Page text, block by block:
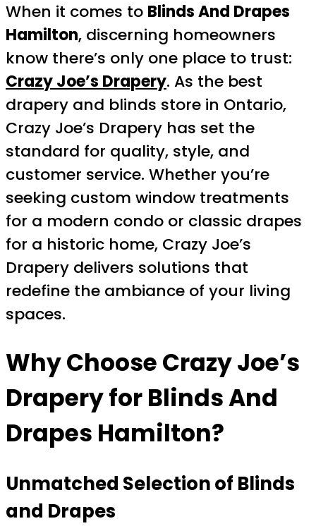
When it comes to Blinds And Drapes
Hamilton, discerning homeowners
know there’s only one place to trust:
Crazy Joe’s Drapery. As the best
drapery and blinds store in Ontario,
Crazy Joe’s Drapery has set the
standard for quality, style, and
customer service. Whether you’re
seeking custom window treatments
for a modern condo or classic drapes
for a historic home, Crazy Joe’s
Drapery delivers solutions that
redefine the ambiance of your living
spaces.
Why Choose Crazy Joe’s
Drapery forBlinds And
Drapes Hamilton?
Unmatched Selection of Blinds
and Drapes